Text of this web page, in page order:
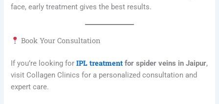
face, early treatment gives the best results.
Book Your Consultation
If you’re looking forIPL treatment for spider veins in Jaipur,
visit Collagen Clinics for a personalized consultation and
expert care.